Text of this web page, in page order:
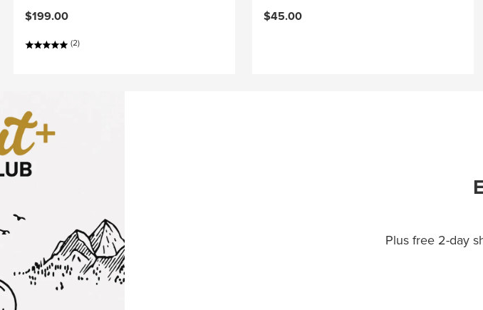
$199.00
(2)
$45.00
Plus free 2-day